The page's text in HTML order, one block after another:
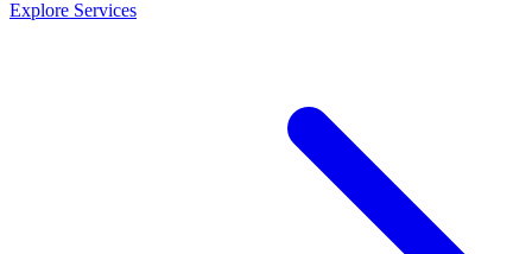
Explore Services